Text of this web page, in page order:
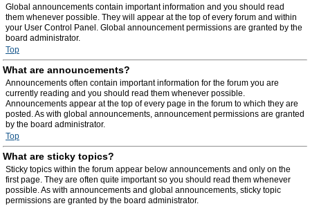
Global announcements contain important information and you should read
them whenever possible. They will appear at the top of every forum and within
your User Control Panel. Global announcement permissions are granted by the
board administrator.
Top
What are announcements?
Announcements often contain important information for the forum you are
currently reading and you should read them whenever possible.
Announcements appear at the top of every page in the forum to which they are
posted. As with global announcements, announcement permissions are granted
by the board administrator.
Top
What are sticky topics?
Sticky topics within the forum appear below announcements and only on the
first page. They are often quite important so you should read them whenever
possible. As with announcements and global announcements, sticky topic
permissions are granted by the board administrator.